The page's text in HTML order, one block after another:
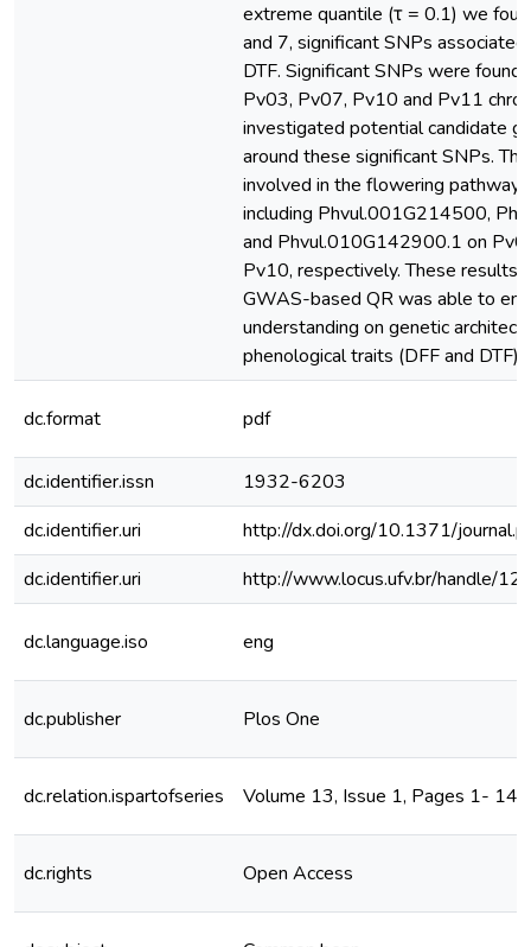
extreme quantile (τ = 0.1) we
and 7, significant SNPs
DTF. Significant SNPs were
Pv03, Pv07, Pv10 and Pv11
investigated potential candidate
around these significant SNPs.
involved in the flowering
including Phvul.001G214500,
and Phvul.010G142900.1 on
Pv10, respectively. These results
GWAS-based QR was able to
understanding on genetic
phenological traits (DFF and DTF)
dc.format pdf
dc.identifier.issn
1932-6203
dc.identifier.uri
http://dx.doi.org/10.1371/
dc.identifier.uri
http://www.locus.ufv.br/handle/
dc.language.iso eng
dc.publisher Plos One
dc.relation.ispartofseries Volume 13, Issue 1, Pages 1-
dc.rights Open Access